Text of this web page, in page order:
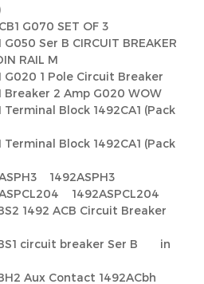
G070 SET OF 3
Ser B CIRCUIT BREAKER
RAIL M
G020 1 Pole Circuit Breaker
Breaker 2 Amp G020 WOW
Block 1492CA1 (Pack
Block 1492CA1 (Pack
1492ASPH3
ASPCL204 1492ASPCL204
1492 ACB Circuit Breaker
circuit breaker Ser B in
Aux Contact 1492ACbh